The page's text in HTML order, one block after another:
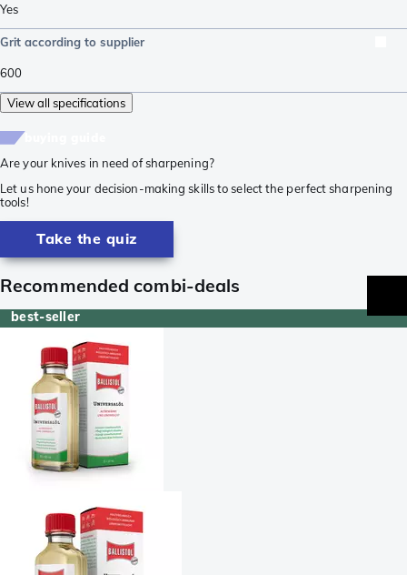
Yes
Grit according to supplier
600
View all specifications
Are your knives in need of sharpening?
Let us hone your decision-making skills to select the perfect sharpening
tools!
Take the quiz
Recommended combi-deals
best-seller